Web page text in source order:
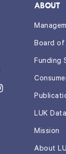
ABOUT
Board of
Funding
LUK
Mission
About